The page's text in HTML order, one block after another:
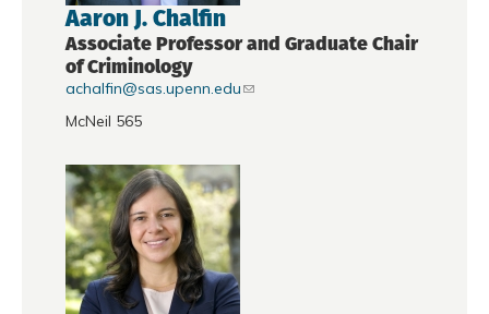
Aaron J. Chalfin
Associate Professor and Graduate Chair
of Criminology
achalfin@sas.upenn.edu
McNeil 565